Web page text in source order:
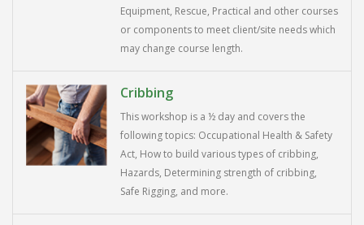
Equipment, Rescue, Practical and other courses
or components to meet client/site needs which
may change course length.
Cribbing
This workshop is a ½ day and covers the
following topics: Occupational Health & Safety
Act, How to build various types of cribbing,
Hazards, Determining strength of cribbing,
Safe Rigging, and more.